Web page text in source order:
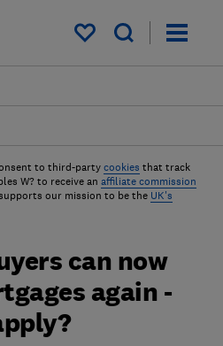
My saved items
to third-party cookies that track
W? to receive an affiliate commission
our mission to be the UK's
can now
again -